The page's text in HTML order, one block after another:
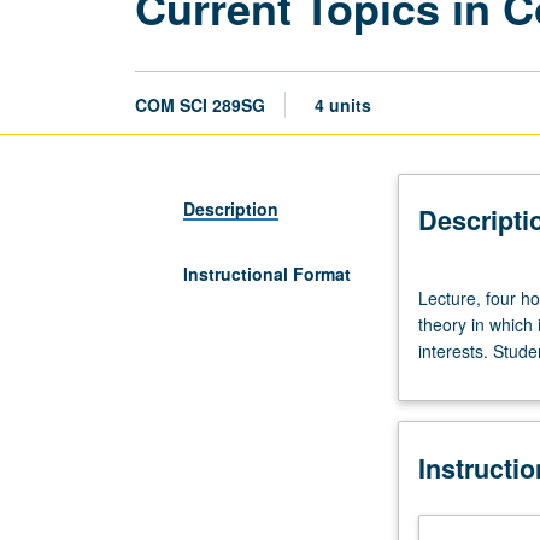
COM SCI 289SG 4 units
Description
Instructional Format
four
hours;
outside
eight
Review
current
Lecture, four
theory in which
interests.